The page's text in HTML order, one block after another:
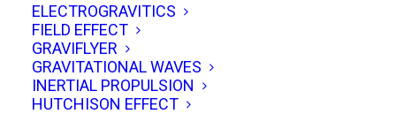
ELECTROGRAVITICS
FIELD EFFECT
GRAVIFLYER
GRAVITATIONAL WAVES
INERTIAL PROPULSION
HUTCHISON EFFECT